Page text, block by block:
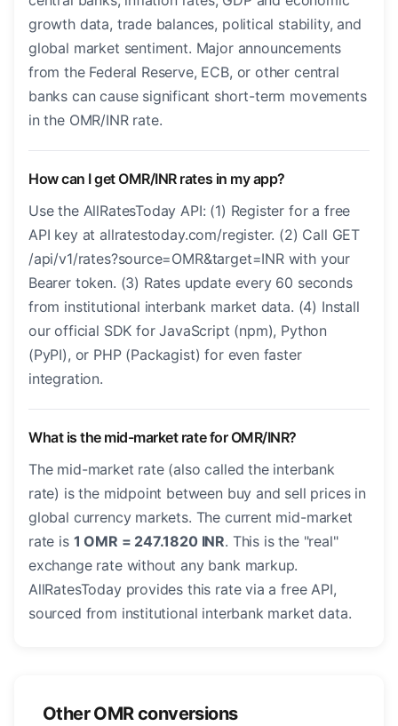
growth data, trade balances, political stability, and
global market sentiment. Major announcements
from the Federal Reserve, ECB, or other central
banks can cause significant short-term movements
in the OMR/INR rate.
How can I get OMR/INR rates in my app?
Use the AllRatesToday API: (1) Register for a free
API key at allratestoday.com/register. (2) Call GET
/api/v1/rates?source=OMR&target=INR with your
Bearer token. (3) Rates update every 60 seconds
from institutional interbank market data. (4) Install
our official SDK for JavaScript (npm), Python
(PyPI), or PHP (Packagist) for even faster
integration.
What is the mid-market rate for OMR/INR?
The mid-market rate (also called the interbank
rate) is the midpoint between buy and sell prices in
global currency markets. The current mid-market
rate is 1 OMR = 247.1820 INR. This is the "real"
exchange rate without any bank markup.
AllRatesToday provides this rate via a free API,
sourced from institutional interbank market data.
Other OMR conversions